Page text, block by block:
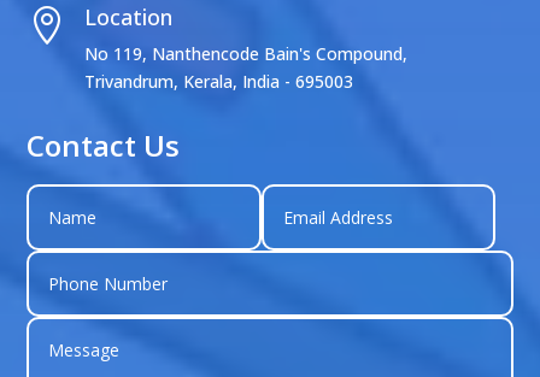
 Location
No 119, Nanthencode Bain's Compound,
Trivandrum, Kerala, India - 695003
Contact Us